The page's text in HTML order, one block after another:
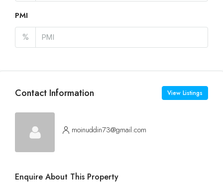
PMI
%
Contact Information View Listings
moinuddin73@gmail.com
Enquire About This Property